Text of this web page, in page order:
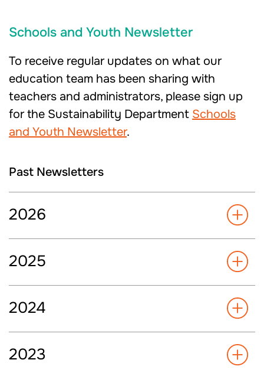
Schools and Youth Newsletter
To receive regular updates on what our
education team has been sharing with
teachers and administrators, please sign up
for the Sustainability Department Schools
and Youth Newsletter.
Past Newsletters
2026
2025
2024
2023